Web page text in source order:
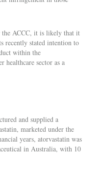
the ACCC, it is likely that it
recently stated intention to
within the
healthcare sector as a
and supplied a
marketed under the
years, atorvastatin was
in Australia, with 10